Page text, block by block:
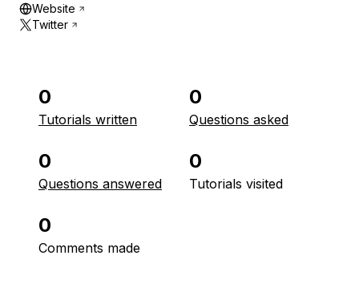
Website
Twitter
0
Tutorials written
0
Questions asked
0
Questions answered
0
Tutorials visited
0
Comments made